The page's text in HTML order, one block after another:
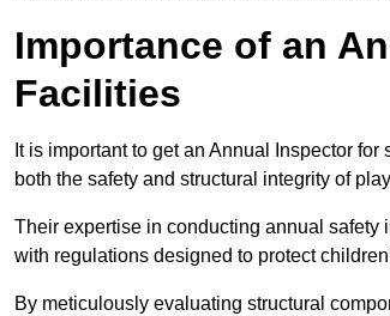
Importance of an
Facilities
It is important to get an Annual Inspector
both the safety and structural integrity of
Their expertise in conducting annual
with regulations designed to protect
By meticulously evaluating structural